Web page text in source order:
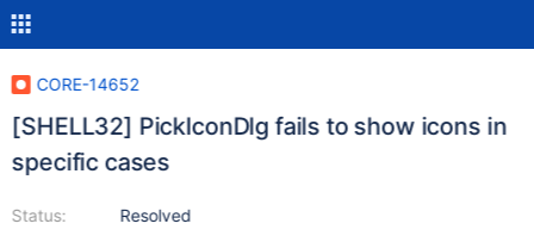
CORE-14652
[SHELL32] PickIconDlg fails to show icons in
specific cases
Status:
Resolved